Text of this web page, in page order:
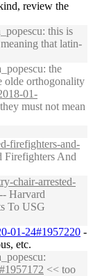
review the
this is
that latin-
the
olde orthogonality
01-
must not mean
firefighters-and-
Firefighters And
chair-arrested-
Harvard
To USG
01-24#1957220 -
etc.
<< too